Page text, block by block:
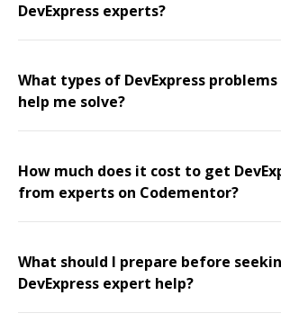
DevExpress experts?
What types of DevExpress
help me solve?
How much does it cost to get
from experts on Codementor?
What should I prepare before
DevExpress expert help?